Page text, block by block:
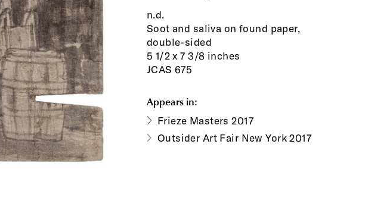
n.d.
Soot and saliva on found paper,
double-sided
5 1/2 x 7 3/8 inches
JCAS 675
Appears in:
Frieze Masters 2017
Outsider Art Fair New York 2017